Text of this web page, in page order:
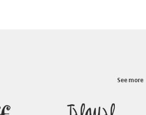
See more